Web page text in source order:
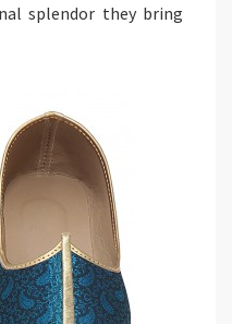
splendor they bring